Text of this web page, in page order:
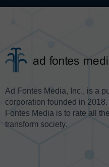
Ad Fontes Media, Inc., is a
corporation founded in
Fontes Media is to rate all
transform society.